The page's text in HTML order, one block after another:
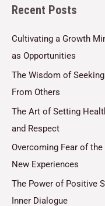
*
Recent Posts
Cultivating a Growth
as Opportunities
The Wisdom of
From Others
The Art of Setting
and Respect
Overcoming Fear of
New Experiences
The Power of Positive
Inner Dialogue